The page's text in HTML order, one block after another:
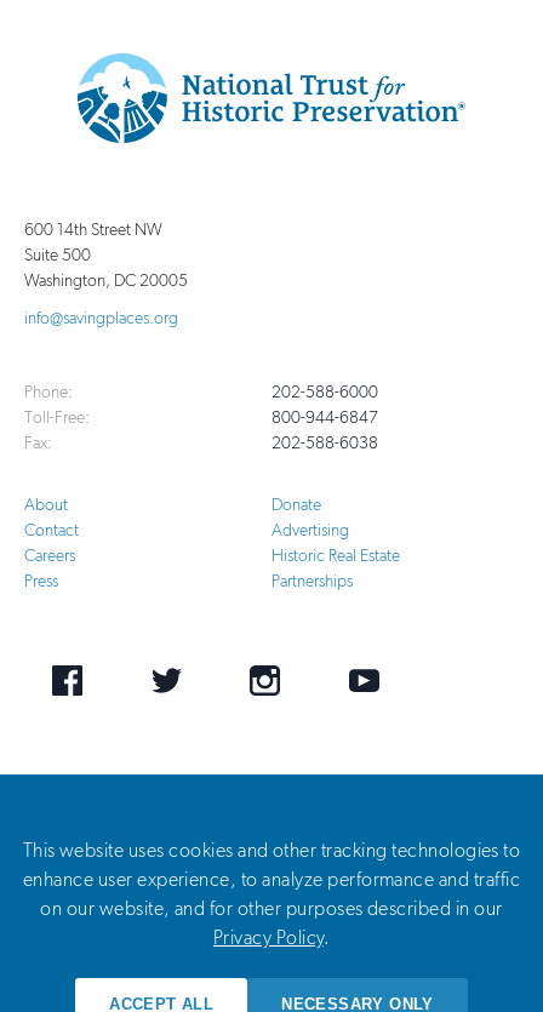
Historic
Preservation
600 14th Street NW
Suite 500
Washington, DC 20005
info@savingplaces.org
Phone:
202-588-6000
Toll-Free:
800-944-6847
Fax:
202-588-6038
About
Contact
Careers
Press
Donate
Advertising
Historic Real Estate
Partnerships
Twitter Instagram Youtube
Privacy Policy
This website uses cookies and other tracking technologies to
enhance user experience, to analyze performance and traffic
on our website, and for other purposes described in our
Privacy Policy.
ACCEPT ALL NECESSARY ONLY